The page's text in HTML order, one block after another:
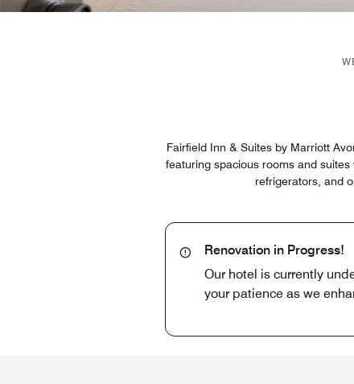
Fairfield Inn & Suites by Marriott
featuring spacious rooms and
refrigerators, and
Renovation in Progress!
Our hotel is currently
your patience as we